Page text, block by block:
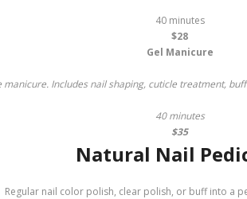
40 minutes
$28
Gel Manicure
Includes nail shaping, cuticle treatment,
40 minutes
$35
Natural Nail
Regular nail color polish, clear polish, or buff into a